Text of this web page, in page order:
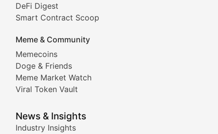
DeFi Digest
Smart Contract Scoop
Meme & Community
Memecoins
Doge & Friends
Meme Market Watch
Viral Token Vault
News & Insights
Industry Insights
Comprehensive coverage of decentralized finance
DApp Dive
Exploring the latest decentralized applications, their
DeFi Digest
Smart Contract Scoop